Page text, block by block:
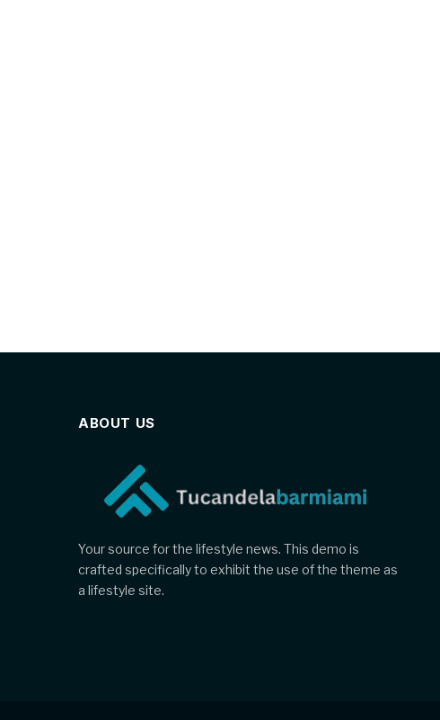
ABOUT US
Your source for the lifestyle news. This demo is
crafted specifically to exhibit the use of the theme as
a lifestyle site.